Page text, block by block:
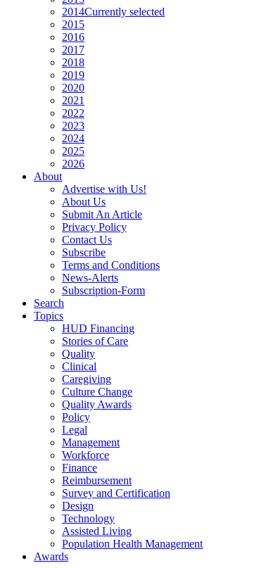
2014Currently selected
2015
2016
2017
2018
2019
2020
2021
2022
2023
2024
2025
2026
About
Advertise with Us!
About Us
Submit An Article
Privacy Policy
Contact Us
Subscribe
Terms and Conditions
News-Alerts
Subscription-Form
Search
Topics
HUD Financing
Stories of Care
Quality
Clinical
Caregiving
Culture Change
Quality Awards
Policy
Legal
Management
Workforce
Finance
Reimbursement
Survey and Certification
Design
Technology
Assisted Living
Population Health Management
Awards